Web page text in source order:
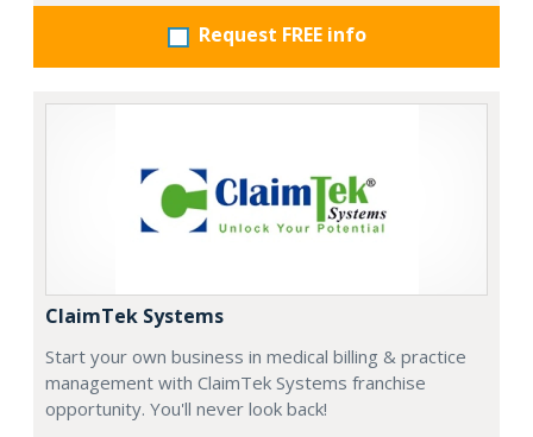
Request FREE info
ClaimTek Systems
Start your own business in medical billing & practice
management with ClaimTek Systems franchise
opportunity. You'll never look back!